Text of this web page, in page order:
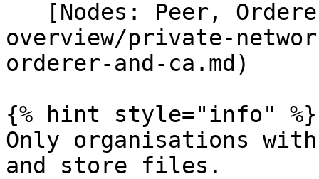
overview/private-
orderer-and-ca.md)
{% hint style="info" %}
Only organisations with
and store files.